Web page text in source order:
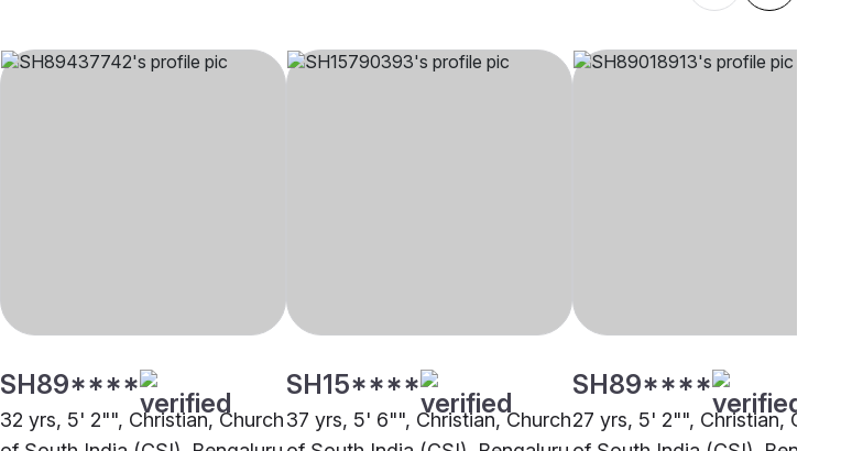
SH89****
32 yrs, 5' 2"", Christian, Church
SH15****
37 yrs, 5' 6"", Christian, Church
SH89****
27 yrs, 5' 2"", Christian,